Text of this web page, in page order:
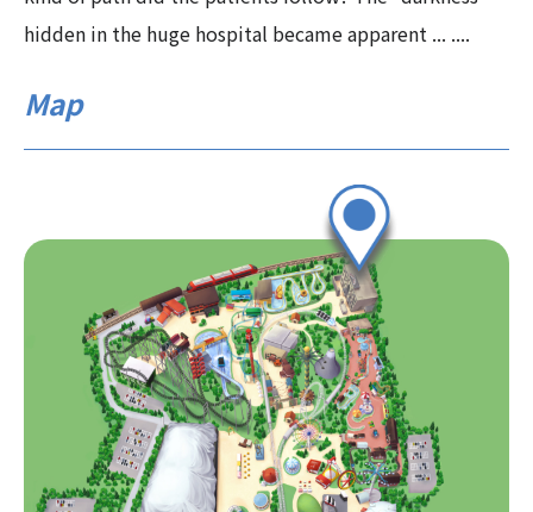
hidden in the huge hospital became apparent ... ....
Map